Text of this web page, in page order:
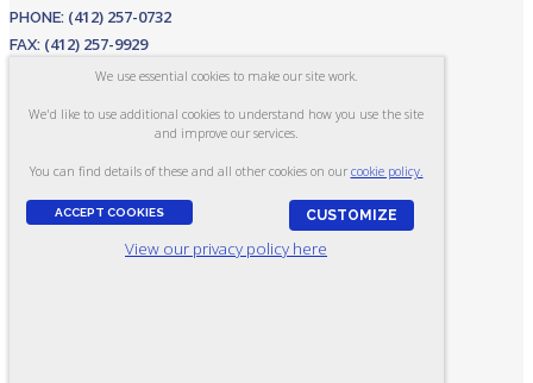
PHONE: (412) 257-0732
FAX: (412) 257-9929
sales@ramsaycorp.com
CONTACT US
UPLOAD A JOB DESCRIPTION
HOME
ABOUT US
FIND YOUR TEST
We use essential cookies to make our site work.
We'd like to use additional cookies to understand how you use the site
and improve our services.
You can find details of these and all other cookies on our cookie policy.
ACCEPT COOKIES CUSTOMIZE
View our privacy policy here